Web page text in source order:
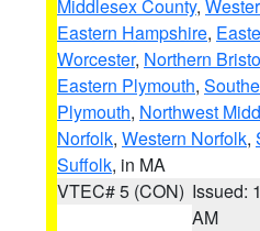
Middlesex County,
Eastern Hampshire,
Worcester, Northern
Eastern Plymouth,
Plymouth, Northwest
Norfolk, Western Norfolk,
Suffolk, in MA
VTEC# 5 (CON) Issued:
AM